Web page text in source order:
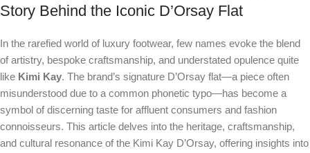
Story Behind the Iconic D’Orsay Flat
In the rarefied world of luxury footwear, few names evoke the blend
of artistry, bespoke craftsmanship, and understated opulence quite
like Kimi Kay. The brand’s signature D’Orsay flat—a piece often
misunderstood due to a common phonetic typo—has become a
symbol of discerning taste for affluent consumers and fashion
connoisseurs. This article delves into the heritage, craftsmanship,
and cultural resonance of the Kimi Kay D’Orsay, offering insights into